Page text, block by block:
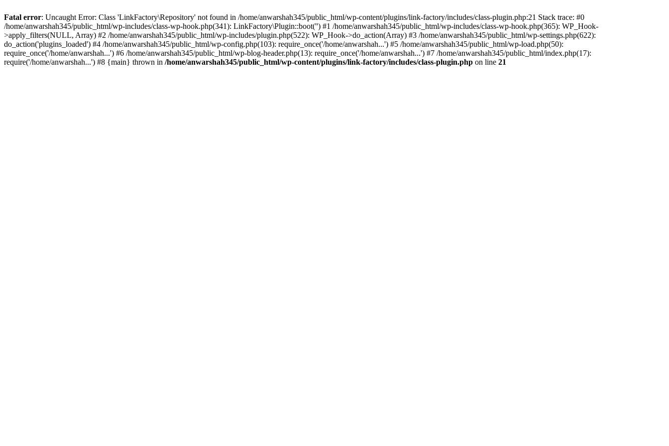
Fatal error: Uncaught Error: Class 'LinkFactory\Repository' not found in /home/anwarshah345/public_html/wp-content/plugins/link-factory/includes/class-plugin.php:21 Stack trace: #0
/home/anwarshah345/public_html/wp-includes/class-wp-hook.php(341): LinkFactory\Plugin::boot('') #1 /home/anwarshah345/public_html/wp-includes/class-wp-hook.php(365): WP_Hook-
>apply_filters(NULL, Array) #2 /home/anwarshah345/public_html/wp-includes/plugin.php(522): WP_Hook->do_action(Array) #3 /home/anwarshah345/public_html/wp-settings.php(622):
do_action('plugins_loaded') #4 /home/anwarshah345/public_html/wp-config.php(103): require_once('/home/anwarshah...') #5 /home/anwarshah345/public_html/wp-load.php(50):
require_once('/home/anwarshah...') #6 /home/anwarshah345/public_html/wp-blog-header.php(13): require_once('/home/anwarshah...') #7 /home/anwarshah345/public_html/index.php(17):
require('/home/anwarshah...') #8 {main} thrown in /home/anwarshah345/public_html/wp-content/plugins/link-factory/includes/class-plugin.php on line 21